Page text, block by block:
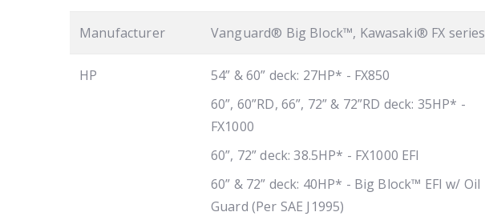
Manufacturer Vanguard® Big Block™, Kawasaki® FX series
HP
54” & 60” deck: 27HP* - FX850
60”, 60”RD, 66”, 72” & 72”RD deck: 35HP* -
FX1000
60”, 72” deck: 38.5HP* - FX1000 EFI
60” & 72” deck: 40HP* - Big Block™ EFI w/ Oil
Guard (Per SAE J1995)